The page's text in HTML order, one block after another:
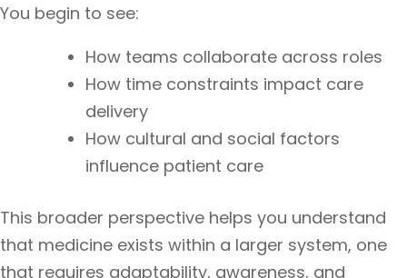
You begin to see:
How teams collaborate across roles
How time constraints impact care
delivery
How cultural and social factors
influence patient care
This broader perspective helps you understand
that medicine exists within a larger system, one
that requires adaptability, awareness, and